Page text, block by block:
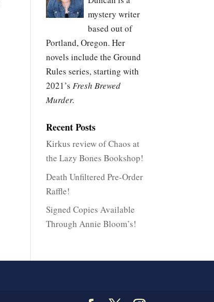
mystery writer
based out of
Portland, Oregon. Her
novels include the Ground
Rules series, starting with
2021’sFresh Brewed
Murder.
Recent Posts
Kirkus review of Chaos at
the Lazy Bones Bookshop!
Death Unfiltered Pre-Order
Raffle!
Signed Copies Available
Through Annie Bloom’s!